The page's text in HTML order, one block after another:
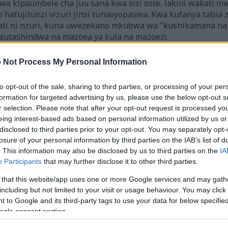
Not Process My Personal Information
opt-out of the sale, sharing to third parties, or processing of your
for targeted advertising by us, please use the below opt-out
selection. Please note that after your opt-out request is processed
interest-based ads based on personal information utilized by us
to third parties prior to your opt-out. You may separately
of your personal information by third parties on the IAB’s list of
This information may also be disclosed by us to third parties on the
Participants that may further disclose it to other third parties.
that this website/app uses one or more Google services and may
but not limited to your visit or usage behaviour. You may
to Google and its third-party tags to use your data for below
consent section.
kipaumbele cha juu sana kwa sisi sote, lakini wakati
vizuri jinsi tunavyopaswa. Kwa kufanya tabia
ni nzuri, kuna uwezekano mkubwa wa "kushikamana
na mazoea ya kula na mazoezi.
kwa mashine kutoka kwa Kiingereza ili kuifanya iweze
bahati mbaya, utafsiri wa mashine bado sio teknolojia
lishe ya kuwa na afya bora, kwa madhumuni ya habari
ushauri wa matibabu. Daima wasiliana na daktari
wowote.